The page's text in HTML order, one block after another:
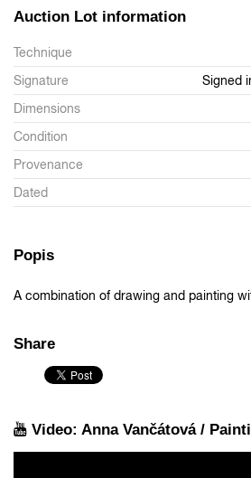
Auction Lot information
Technique
Signature
Signed
Dimensions
Condition
Provenance
Dated
Popis
A combination of drawing and painting
Share
Video: Anna Vančátová /